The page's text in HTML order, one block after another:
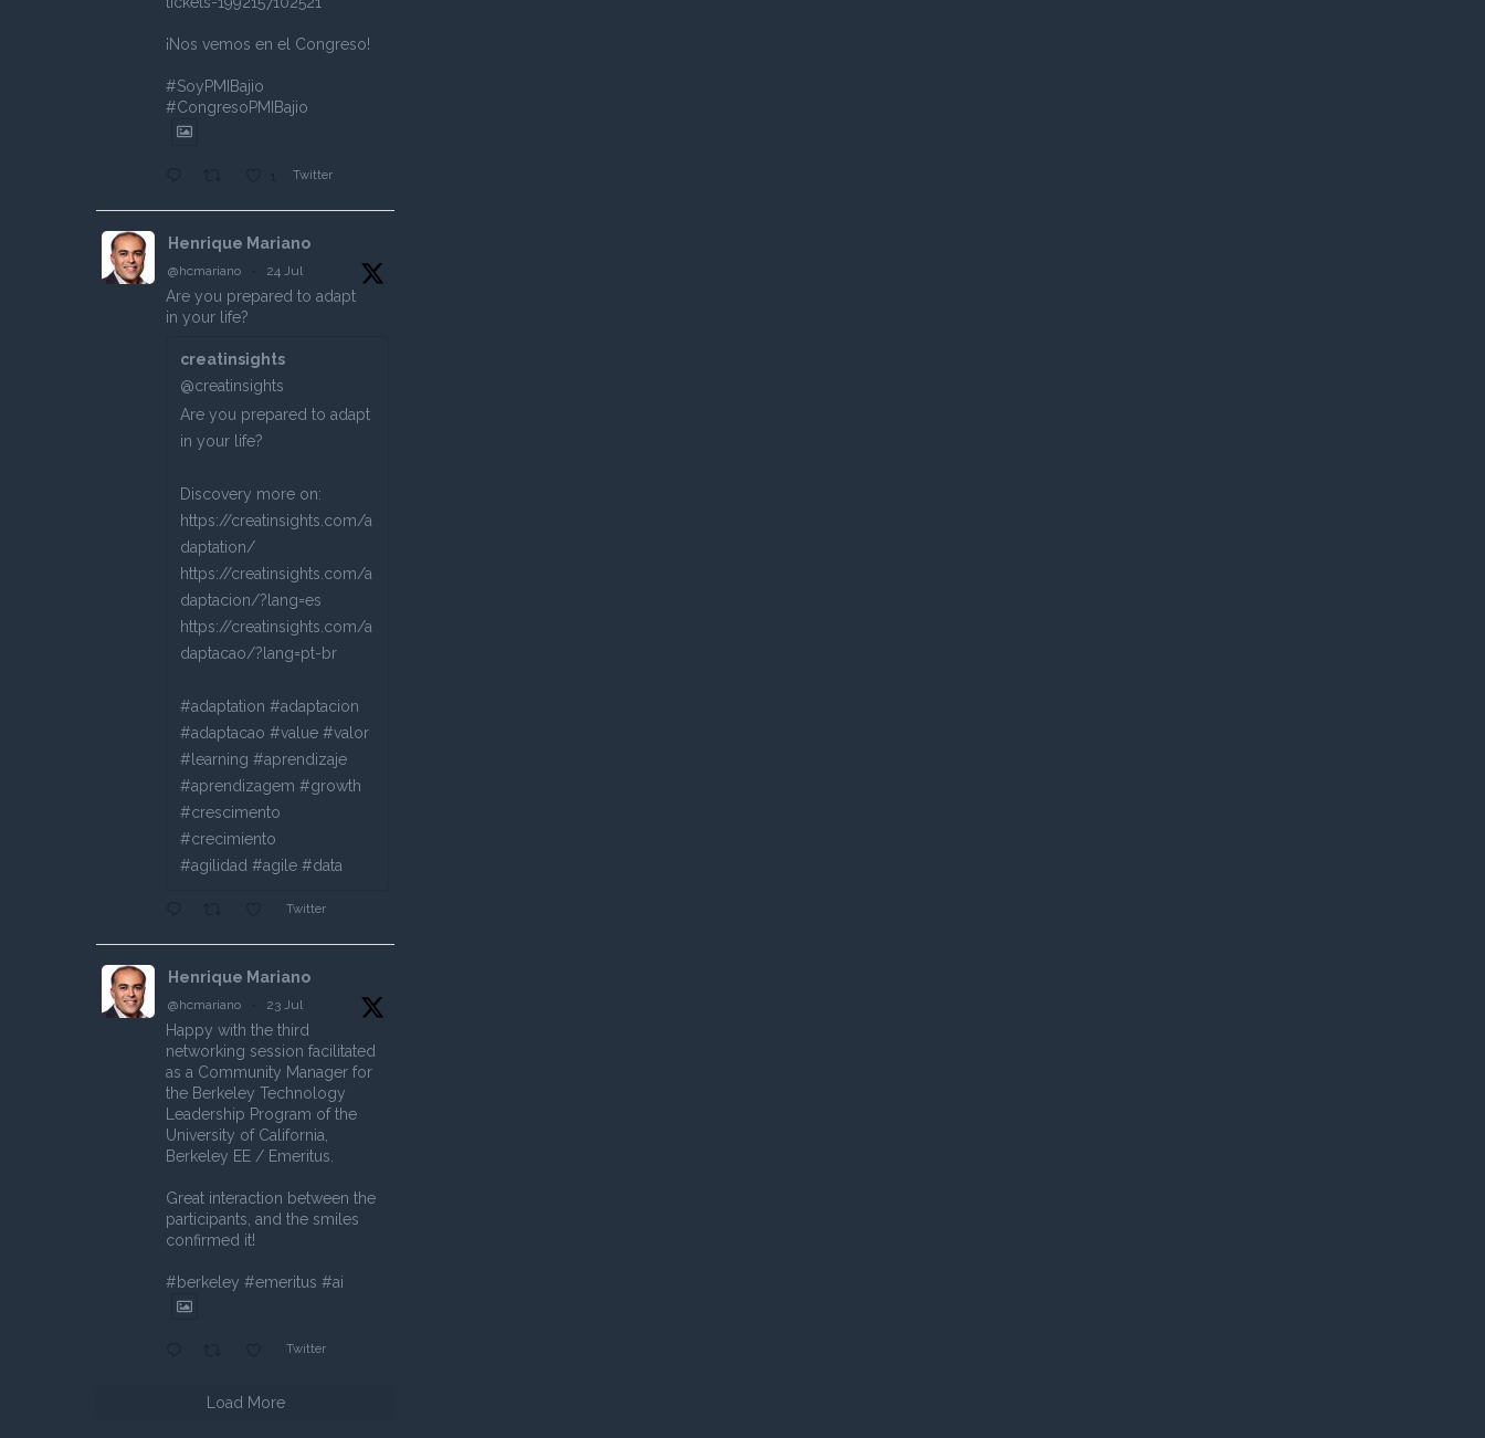
¡Nos vemos en el Congreso!
#SoyPMIBajio
#CongresoPMIBajio
Twitter
Henrique Mariano
@hcmariano · 24 Jul
Are you prepared to adapt
in your life?
creatinsights
@creatinsights
Are you prepared to adapt
in your life?
Discovery more on:
https://creatinsights.com/a
daptation/
https://creatinsights.com/a
daptacion/?lang=es
https://creatinsights.com/a
daptacao/?lang=pt-br
#adaptation #adaptacion
#adaptacao #value #valor
#learning #aprendizaje
#aprendizagem #growth
#crescimento
#crecimiento
#agilidad #agile #data
Twitter
Henrique Mariano
@hcmariano · 23 Jul
Happy with the third
networking session facilitated
as a Community Manager for
the Berkeley Technology
Leadership Program of the
University of California,
Berkeley EE / Emeritus.
Great interaction between the
participants, and the smiles
confirmed it!
#berkeley #emeritus #ai
Twitter
Load More